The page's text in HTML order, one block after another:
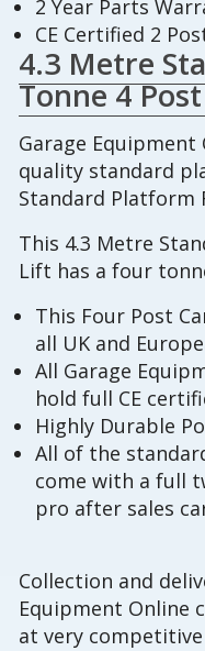
2 Year Parts
CE Certified 2
4.3 Metre
Tonne 4
Garage
quality standard
Standard Platform
This 4.3 Metre
Lift has a four
This Four Post
all UK and
All Garage
hold full CE
Highly Durable
All of the
come with a full
pro after sales
Collection and
Equipment Online
at very